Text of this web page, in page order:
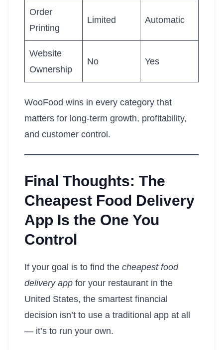
Order
Printing
Limited Automatic
Website
Ownership
No Yes
WooFood wins in every category that
matters for long-term growth, profitability,
and customer control.
Final Thoughts: The
Cheapest Food Delivery
App Is the One You
Control
If your goal is to find the cheapest food
delivery app for your restaurant in the
United States, the smartest financial
decision isn’t to use a traditional app at all
— it’s to run your own.